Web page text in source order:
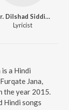
Dr. Dilshad Siddiqui
Lyricist
a Hindi
Jana,
the year 2015.
Hindi songs